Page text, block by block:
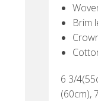
Brim
6 3/
(60cm),